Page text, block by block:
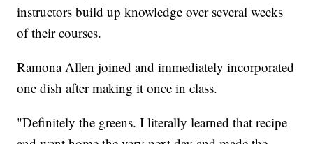
instructors build up knowledge over several weeks
of their courses.
Ramona Allen joined and immediately incorporated
one dish after making it once in class.
"Definitely the greens. I literally learned that recipe